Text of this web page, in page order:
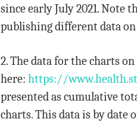
since early July 2021. Note
publishing different data
2. The data for the charts
here: https://
presented as cumulative
charts. This data is by date